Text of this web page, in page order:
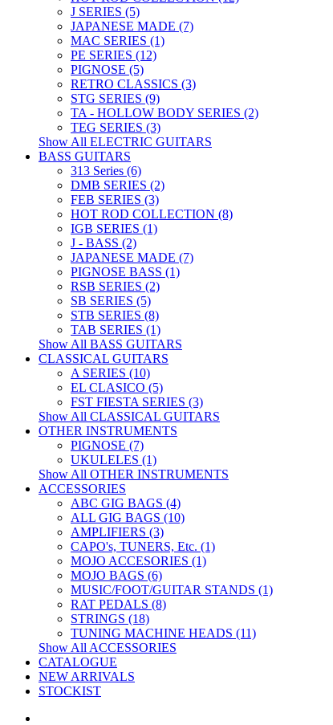
J SERIES (5)
JAPANESE MADE (7)
MAC SERIES (1)
PE SERIES (12)
PIGNOSE (5)
RETRO CLASSICS (3)
STG SERIES (9)
TA - HOLLOW BODY SERIES (2)
TEG SERIES (3)
Show All ELECTRIC GUITARS
BASS GUITARS
313 Series (6)
DMB SERIES (2)
FEB SERIES (3)
HOT ROD COLLECTION (8)
IGB SERIES (1)
J - BASS (2)
JAPANESE MADE (7)
PIGNOSE BASS (1)
RSB SERIES (2)
SB SERIES (5)
STB SERIES (8)
TAB SERIES (1)
Show All BASS GUITARS
CLASSICAL GUITARS
A SERIES (10)
EL CLASICO (5)
FST FIESTA SERIES (3)
Show All CLASSICAL GUITARS
OTHER INSTRUMENTS
PIGNOSE (7)
UKULELES (1)
Show All OTHER INSTRUMENTS
ACCESSORIES
ABC GIG BAGS (4)
ALL GIG BAGS (10)
AMPLIFIERS (3)
CAPO's, TUNERS, Etc. (1)
MOJO ACCESORIES (1)
MOJO BAGS (6)
MUSIC/FOOT/GUITAR STANDS (1)
RAT PEDALS (8)
STRINGS (18)
TUNING MACHINE HEADS (11)
Show All ACCESSORIES
CATALOGUE
NEW ARRIVALS
STOCKIST